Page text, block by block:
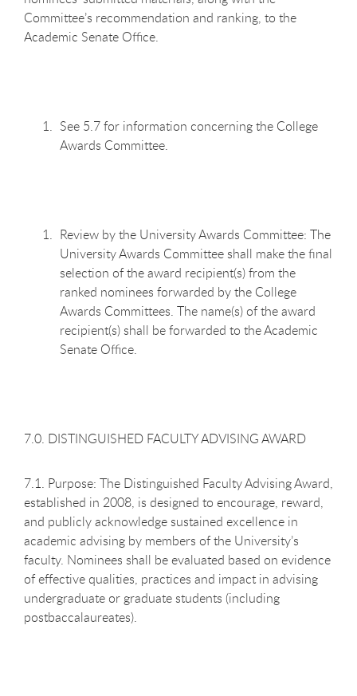
Committee’s recommendation and ranking, to the
Academic Senate Office.
See 5.7 for information concerning the College
Awards Committee.
Review by the University Awards Committee: The
University Awards Committee shall make the final
selection of the award recipient(s) from the
ranked nominees forwarded by the College
Awards Committees. The name(s) of the award
recipient(s) shall be forwarded to the Academic
Senate Office.
7.0. DISTINGUISHED FACULTY ADVISING AWARD
7.1. Purpose: The Distinguished Faculty Advising Award,
established in 2008, is designed to encourage, reward,
and publicly acknowledge sustained excellence in
academic advising by members of the University’s
faculty. Nominees shall be evaluated based on evidence
of effective qualities, practices and impact in advising
undergraduate or graduate students (including
postbaccalaureates).